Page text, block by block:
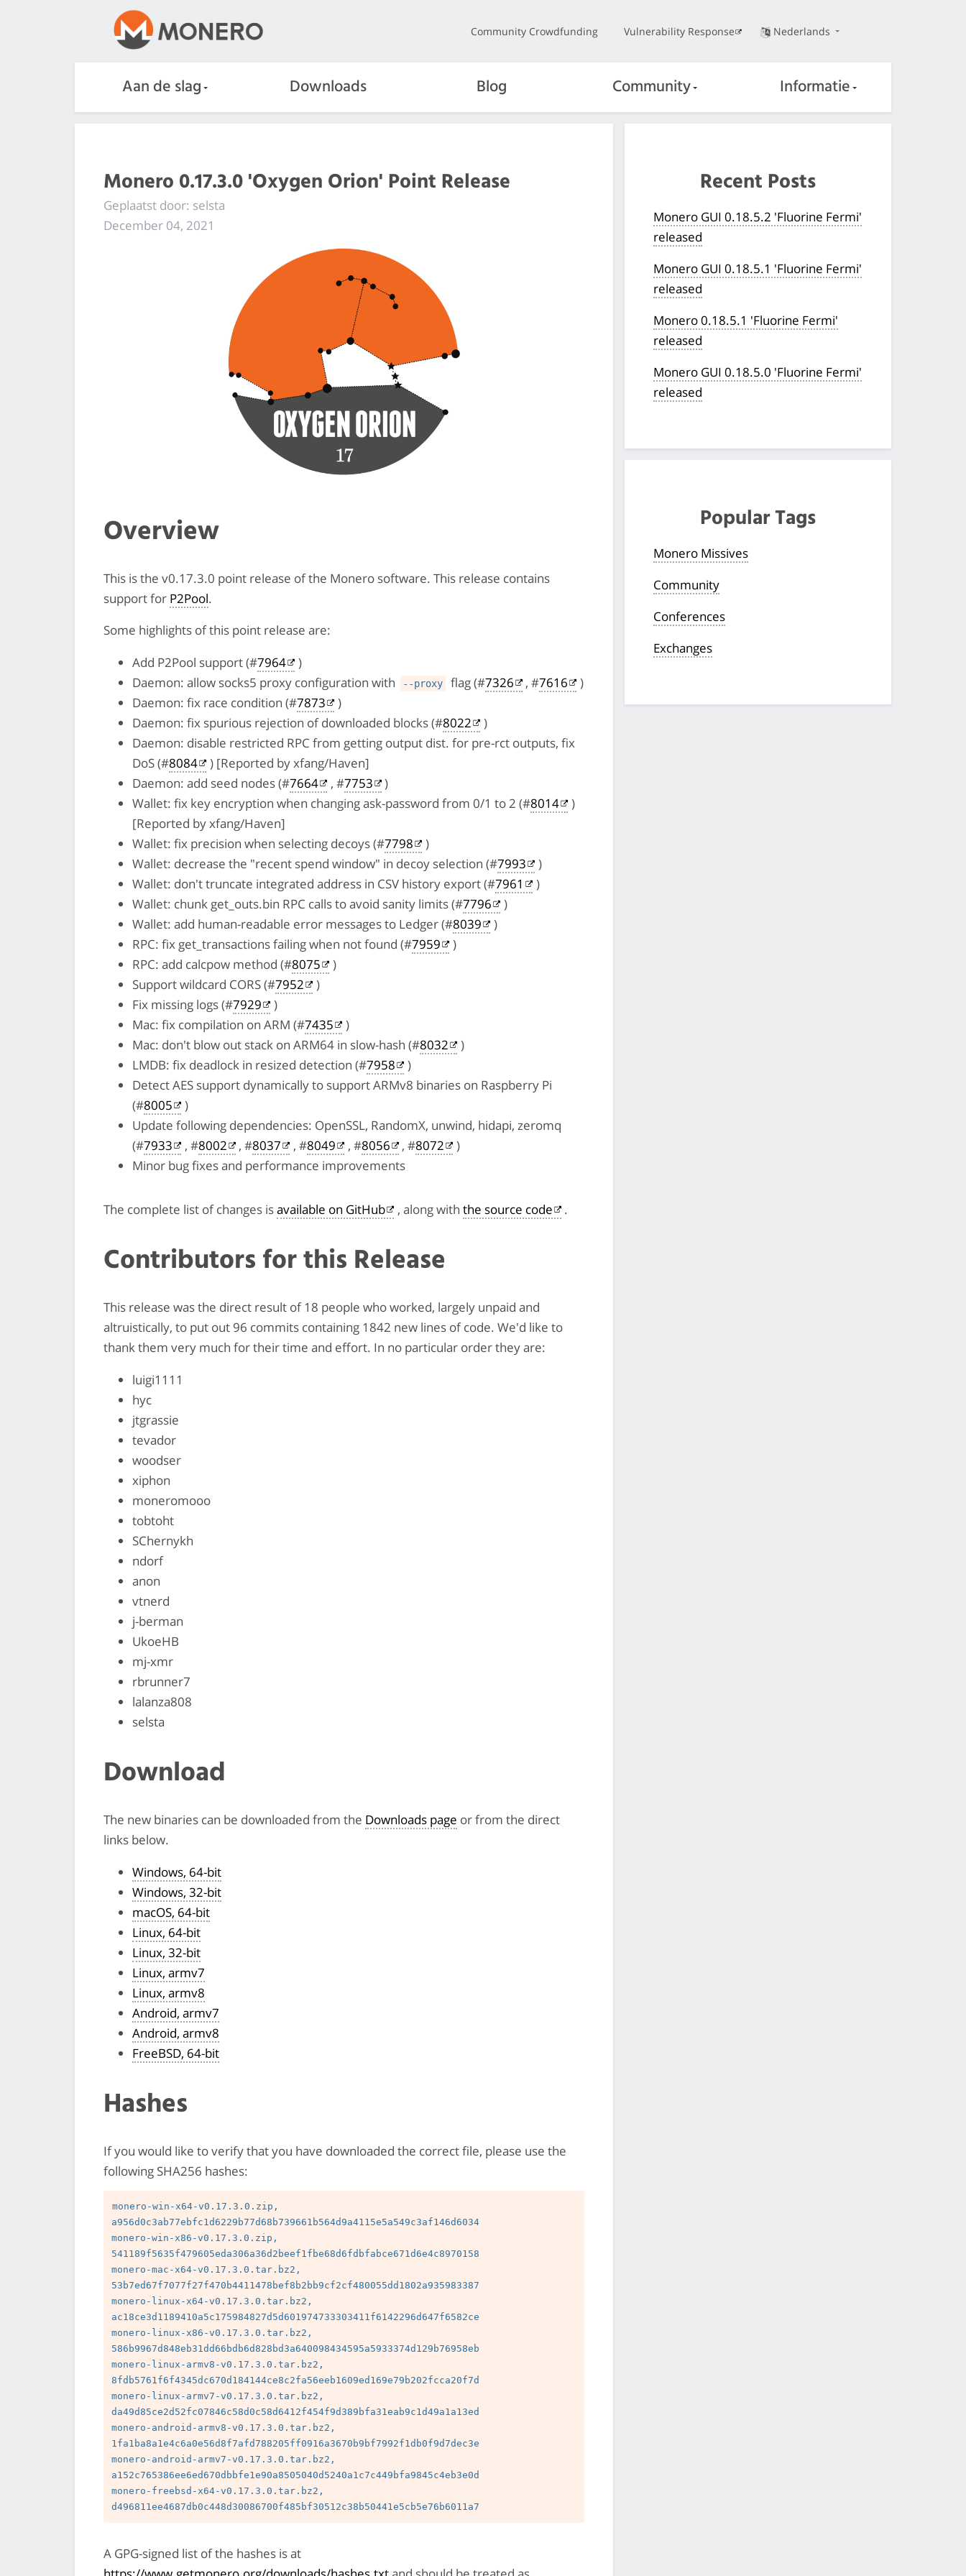
Community Crowdfunding Vulnerability Response Nederlands
Aan de slag Downloads Blog Community Informatie
Monero 0.17.3.0 'Oxygen Orion' Point Release
Geplaatst door: selsta
December 04, 2021
Overview
This is the v0.17.3.0 point release of the Monero software. This release contains
support for P2Pool.
Some highlights of this point release are:
Add P2Pool support (#7964
)
Daemon: allow socks5 proxy configuration with
--proxy flag (#7326 , #7616
)
Daemon: fix race condition (#7873
)
Daemon: fix spurious rejection of downloaded blocks (#8022
)
Daemon: disable restricted RPC from getting output dist. for pre-rct outputs, fix
DoS (#8084
) [Reported by xfang/Haven]
Daemon: add seed nodes (#7664 , #7753
)
Wallet: fix key encryption when changing ask-password from 0/1 to 2 (#8014
)
[Reported by xfang/Haven]
Wallet: fix precision when selecting decoys (#7798
)
Wallet: decrease the "recent spend window" in decoy selection (#7993
)
Wallet: don't truncate integrated address in CSV history export (#7961
)
Wallet: chunk get_outs.bin RPC calls to avoid sanity limits (#7796
)
Wallet: add human-readable error messages to Ledger (#8039
)
RPC: fix get_transactions failing when not found (#7959
)
RPC: add calcpow method (#8075
)
Support wildcard CORS (#7952
)
Fix missing logs (#7929
)
Mac: fix compilation on ARM (#7435
)
Mac: don't blow out stack on ARM64 in slow-hash (#8032
)
LMDB: fix deadlock in resized detection (#7958
)
Detect AES support dynamically to support ARMv8 binaries on Raspberry Pi
(#8005
)
Update following dependencies: OpenSSL, RandomX, unwind, hidapi, zeromq
(#7933 , #8002 , #8037 , #8049 , #8056 , #8072
)
Minor bug fixes and performance improvements
The complete list of changes isavailable on GitHub , along with the source code .
Contributors for this Release
This release was the direct result of 18 people who worked, largely unpaid and
altruistically, to put out 96 commits containing 1842 new lines of code. We'd like to
thank them very much for their time and effort. In no particular order they are:
luigi1111
hyc
jtgrassie
tevador
woodser
xiphon
moneromooo
tobtoht
SChernykh
ndorf
anon
vtnerd
j-berman
UkoeHB
mj-xmr
rbrunner7
lalanza808
selsta
Download
The new binaries can be downloaded from the Downloads page or from the direct
links below.
Windows, 64-bit
Windows, 32-bit
macOS, 64-bit
Linux, 64-bit
Linux, 32-bit
Linux, armv7
Linux, armv8
Android, armv7
Android, armv8
FreeBSD, 64-bit
Hashes
If you would like to verify that you have downloaded the correct file, please use the
following SHA256 hashes:
monero-win-x64-v0.17.3.0.zip,
a956d0c3ab77ebfc1d6229b77d68b739661b564d9a4115e5a549c3af146d6034
monero-win-x86-v0.17.3.0.zip,
541189f5635f479605eda306a36d2beef1fbe68d6fdbfabce671d6e4c8970158
monero-mac-x64-v0.17.3.0.tar.bz2,
53b7ed67f7077f27f470b4411478bef8b2bb9cf2cf480055dd1802a935983387
monero-linux-x64-v0.17.3.0.tar.bz2,
ac18ce3d1189410a5c175984827d5d601974733303411f6142296d647f6582ce
monero-linux-x86-v0.17.3.0.tar.bz2,
586b9967d848eb31dd66bdb6d828bd3a640098434595a5933374d129b76958eb
monero-linux-armv8-v0.17.3.0.tar.bz2,
8fdb5761f6f4345dc670d184144ce8c2fa56eeb1609ed169e79b202fcca20f7d
monero-linux-armv7-v0.17.3.0.tar.bz2,
da49d85ce2d52fc07846c58d0c58d6412f454f9d389bfa31eab9c1d49a1a13ed
monero-android-armv8-v0.17.3.0.tar.bz2,
1fa1ba8a1e4c6a0e56d8f7afd788205ff0916a3670b9bf7992f1db0f9d7dec3e
monero-android-armv7-v0.17.3.0.tar.bz2,
a152c765386ee6ed670dbbfe1e90a8505040d5240a1c7c449bfa9845c4eb3e0d
monero-freebsd-x64-v0.17.3.0.tar.bz2,
A GPG-signed list of the hashes is at
Recent Posts
Monero GUI 0.18.5.2 'Fluorine Fermi'
released
Monero GUI 0.18.5.1 'Fluorine Fermi'
released
Monero 0.18.5.1 'Fluorine Fermi'
released
Monero GUI 0.18.5.0 'Fluorine Fermi'
released
Popular Tags
Monero Missives
Community
Conferences
Exchanges